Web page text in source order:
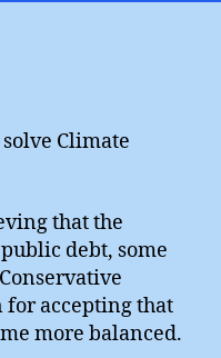
Climate
that the
debt, some
accepting that
more balanced.